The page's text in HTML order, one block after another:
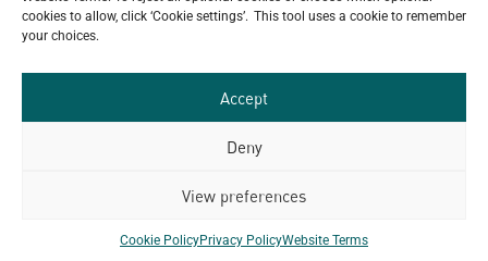
cookies to allow, click ‘Cookie settings’. This tool uses a cookie to remember
your choices.
Accept
Deny
View preferences
Cookie PolicyPrivacy PolicyWebsite Terms
Portfolio.
ALL
Archetype Group
has been working on over
projects in50
different countries to date.